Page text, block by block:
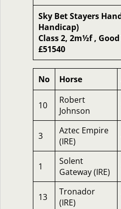
Sky Bet Stayers
Handicap)
Class 2, 2m½f ,
£51540
No Horse
10
Robert
Johnson
3
Aztec Empire
(IRE)
1
Solent
Gateway (IRE)
13
Tronador
(IRE)